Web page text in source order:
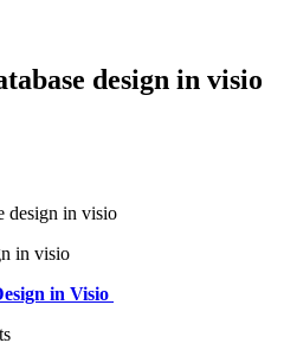
design in visio
design in visio
in visio
in Visio